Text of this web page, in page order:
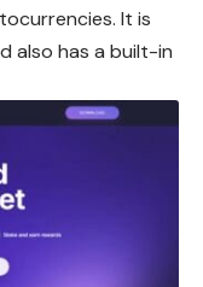
It is
also has a built-in